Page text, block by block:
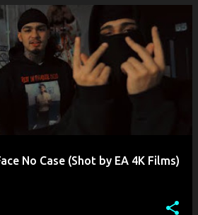
No Case (Shot by EA 4K Films)